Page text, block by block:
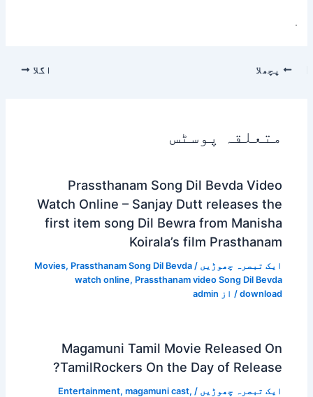
.
پچھلا اگلا
متعلقہ پوسٹس
Prassthanam Song Dil Bevda Video
Watch Online – Sanjay Dutt releases the
first item song Dil Bewra from Manisha
Koirala’s film Prasthanam
ایک تبصرہ چھوڑیں /
Movies, Prassthanam Song Dil Bevda
watch online, Prassthanam video Song Dil Bevda
download / از admin
Magamuni Tamil Movie Released On
TamilRockers On the Day of Release?
ایک تبصرہ چھوڑیں /
Entertainment, magamuni cast,